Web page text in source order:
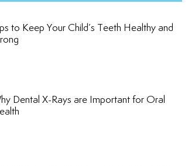
to Keep Your Child’s Teeth Healthy and
Dental X-Rays are Important for Oral